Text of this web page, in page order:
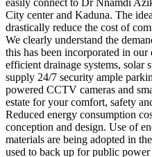
easily connect to Dr Nnamdi
City center and Kaduna. The
drastically reduce the cost of
We clearly understand the
this has been incorporated in
efficient drainage systems, solar
supply 24/7 security ample
powered CCTV cameras and
estate for your comfort, safety
Reduced energy consumption
conception and design. Use of
materials are being adopted in
used to back up for public